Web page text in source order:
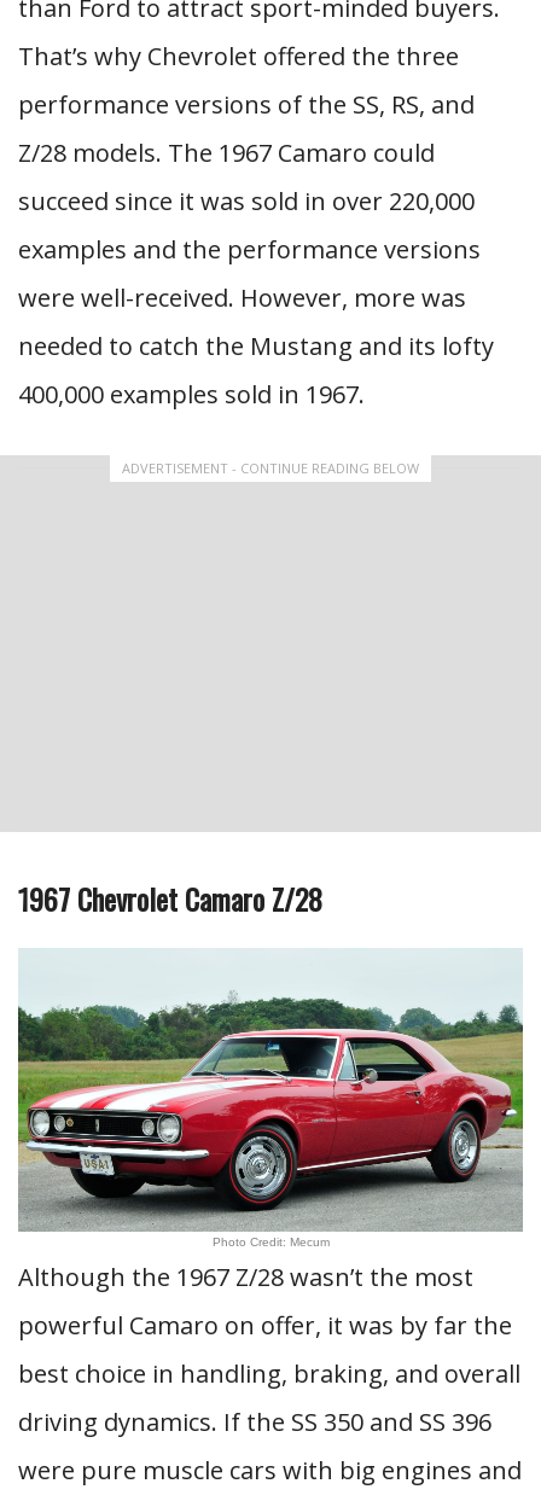
than Ford to attract sport-minded buyers.
That’s why Chevrolet offered the three
performance versions of the SS, RS, and
Z/28 models. The 1967 Camaro could
succeed since it was sold in over 220,000
examples and the performance versions
were well-received. However, more was
needed to catch the Mustang and its lofty
400,000 examples sold in 1967.
ADVERTISEMENT - CONTINUE READING BELOW
1967 Chevrolet Camaro Z/28
Photo Credit: Mecum
Although the 1967 Z/28 wasn’t the most
powerful Camaro on offer, it was by far the
best choice in handling, braking, and overall
driving dynamics. If the SS 350 and SS 396
were pure muscle cars with big engines and